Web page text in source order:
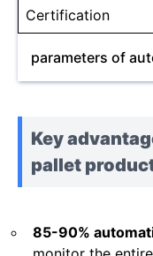
Certification
parameters of
Key
pallet
85-90%